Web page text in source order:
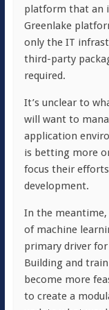
platform that an
Greenlake
only the IT
third-party
required.
It’s unclear to
will want to
application
is betting more
focus their
development.
In the meantime,
of machine
primary driver
Building and
become more
to create a